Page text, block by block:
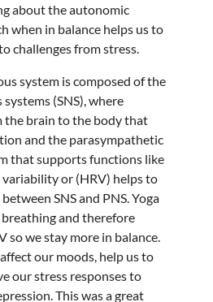
about the autonomic
when in balance helps us to
challenges from stress.
system is composed of the
(SNS), where
the brain to the body that
and the parasympathetic
that supports functions like
or (HRV) helps to
SNS and PNS. Yoga
and therefore
so we stay more in balance.
our moods, help us to
our stress responses to
This was a great